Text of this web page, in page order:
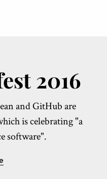
2016
and GitHub are
is celebrating "a
software".